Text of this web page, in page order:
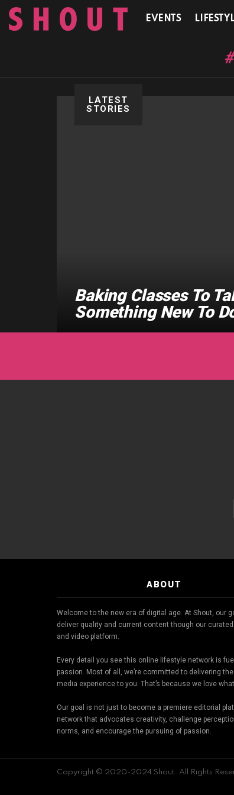
EVENTS
LATEST
STORIES
Baking Classes To
Something New To
ABOUT
Welcome to the new era of digital age. At Shout, our
deliver quality and current content though our
and video platform.
Every detail you see this online lifestyle network is
passion. Most of all, we’re committed to delivering
media experience to you. That’s because we love
Our goal is not just to become a premiere editorial
network that advocates creativity, challenge
norms, and encourage the pursuing of passion.
Copyright © 2020-2024 Shout. All Rights